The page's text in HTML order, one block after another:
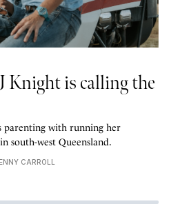
Knight is calling the
parenting with running her
south-west Queensland.
CARROLL